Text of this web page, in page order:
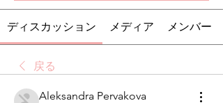
ディスカッション メディア メンバー
戻る
Aleksandra Pervakova